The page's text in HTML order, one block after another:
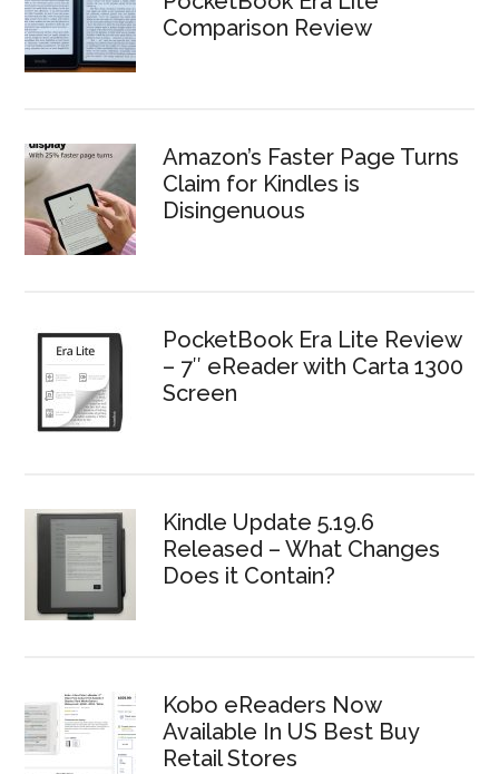
Comparison Review
Amazon’s Faster Page Turns
Claim for Kindles is
Disingenuous
PocketBook Era Lite Review
– 7″ eReader with Carta 1300
Screen
Kindle Update 5.19.6
Released – What Changes
Does it Contain?
Kobo eReaders Now
Available In US Best Buy
Retail Stores